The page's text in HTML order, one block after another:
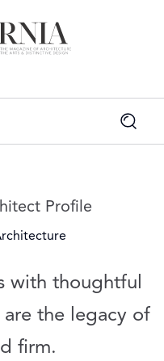
on: Profile
with thoughtful
the legacy of
firm.